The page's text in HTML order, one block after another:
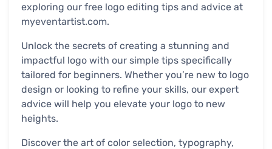
exploring our free logo editing tips and advice at
myeventartist.com.
Unlock the secrets of creating a stunning and
impactful logo with our simple tips specifically
tailored for beginners. Whether you’re new to logo
design or looking to refine your skills, our expert
advice will help you elevate your logo to new
heights.
Discover the art of color selection, typography,